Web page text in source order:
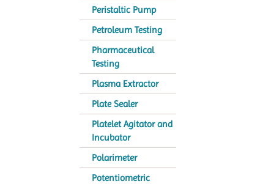
Peristaltic Pump
Petroleum Testing
Pharmaceutical
Testing
Plasma Extractor
Plate Sealer
Platelet Agitator and
Incubator
Polarimeter
Potentiometric